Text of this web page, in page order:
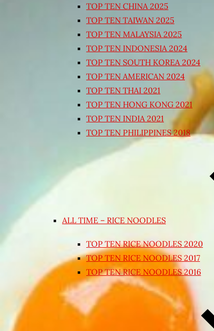
TOP TEN CHINA 2025
TOP TEN TAIWAN 2025
TOP TEN MALAYSIA 2025
TOP TEN INDONESIA 2024
TOP TEN SOUTH KOREA 2024
TOP TEN AMERICAN 2024
TOP TEN THAI 2021
TOP TEN HONG KONG 2021
TOP TEN INDIA 2021
TOP TEN PHILIPPINES 2018
ALL TIME – RICE NOODLES
TOP TEN RICE NOODLES 2020
TOP TEN RICE NOODLES 2017
TOP TEN RICE NOODLES 2016